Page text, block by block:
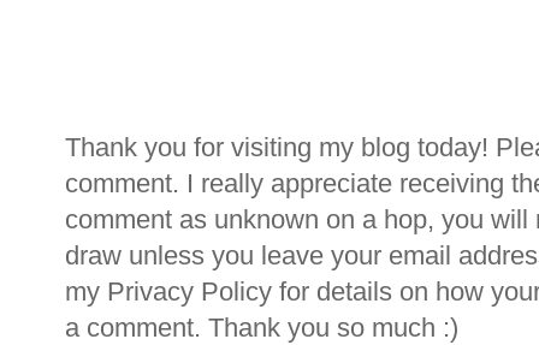
Thank you for visiting my blog today!
comment. I really appreciate receiving
comment as unknown on a hop, you
draw unless you leave your email
my Privacy Policy for details on how
a comment. Thank you so much :)